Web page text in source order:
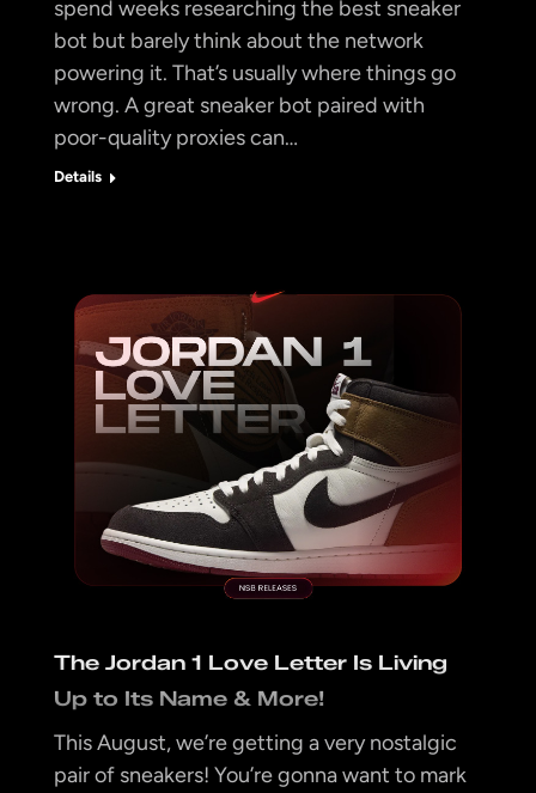
spend weeks researching the best sneaker
bot but barely think about the network
powering it. That’s usually where things go
wrong. A great sneaker bot paired with
poor-quality proxies can…
Details
The Jordan 1 Love Letter Is Living
Up to Its Name & More!
This August, we’re getting a very nostalgic
pair of sneakers! You’re gonna want to mark